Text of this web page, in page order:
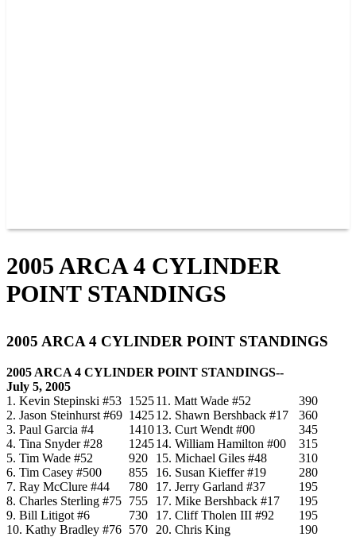
2005 ARCA 4 CYLINDER
POINT STANDINGS
2005 ARCA 4 CYLINDER POINT STANDINGS
2005 ARCA 4 CYLINDER POINT STANDINGS--
July 5, 2005
1. Kevin Stepinski #53 152511. Matt Wade #52
390
2. Jason Steinhurst #69 142512. Shawn Bershback #17
360
3. Paul Garcia #4
141013. Curt Wendt #00
345
4. Tina Snyder #28
124514. William Hamilton #00
315
5. Tim Wade #52
920 15. Michael Giles #48
310
6. Tim Casey #500
855 16. Susan Kieffer #19
280
7. Ray McClure #44
780 17. Jerry Garland #37
195
8. Charles Sterling #75 755 17. Mike Bershback #17
195
9. Bill Litigot #6
730 17. Cliff Tholen III #92
195
10. Kathy Bradley #76 570 20. Chris King 190